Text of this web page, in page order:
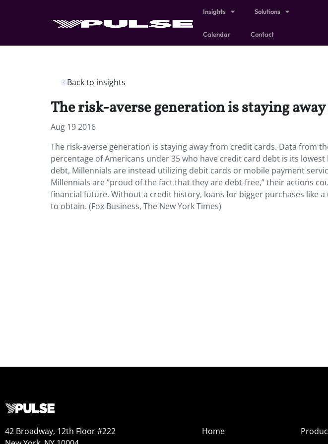
Insights Solutions
Calendar Contact
Back to insights
The risk-averse generation is staying
Aug 19 2016
The risk-averse generation is staying away from credit cards. Data from
percentage of Americans under 35 who have credit card debt is its
debt, Millennials are instead utilizing debit cards or mobile payment
Millennials are “proud of the fact that they are debt-free,” their actions
financial future. Without a credit history, loans for bigger purchases like
to obtain. (Fox Business, The New York Times)
42 Broadway, 12th Floor #222
Home